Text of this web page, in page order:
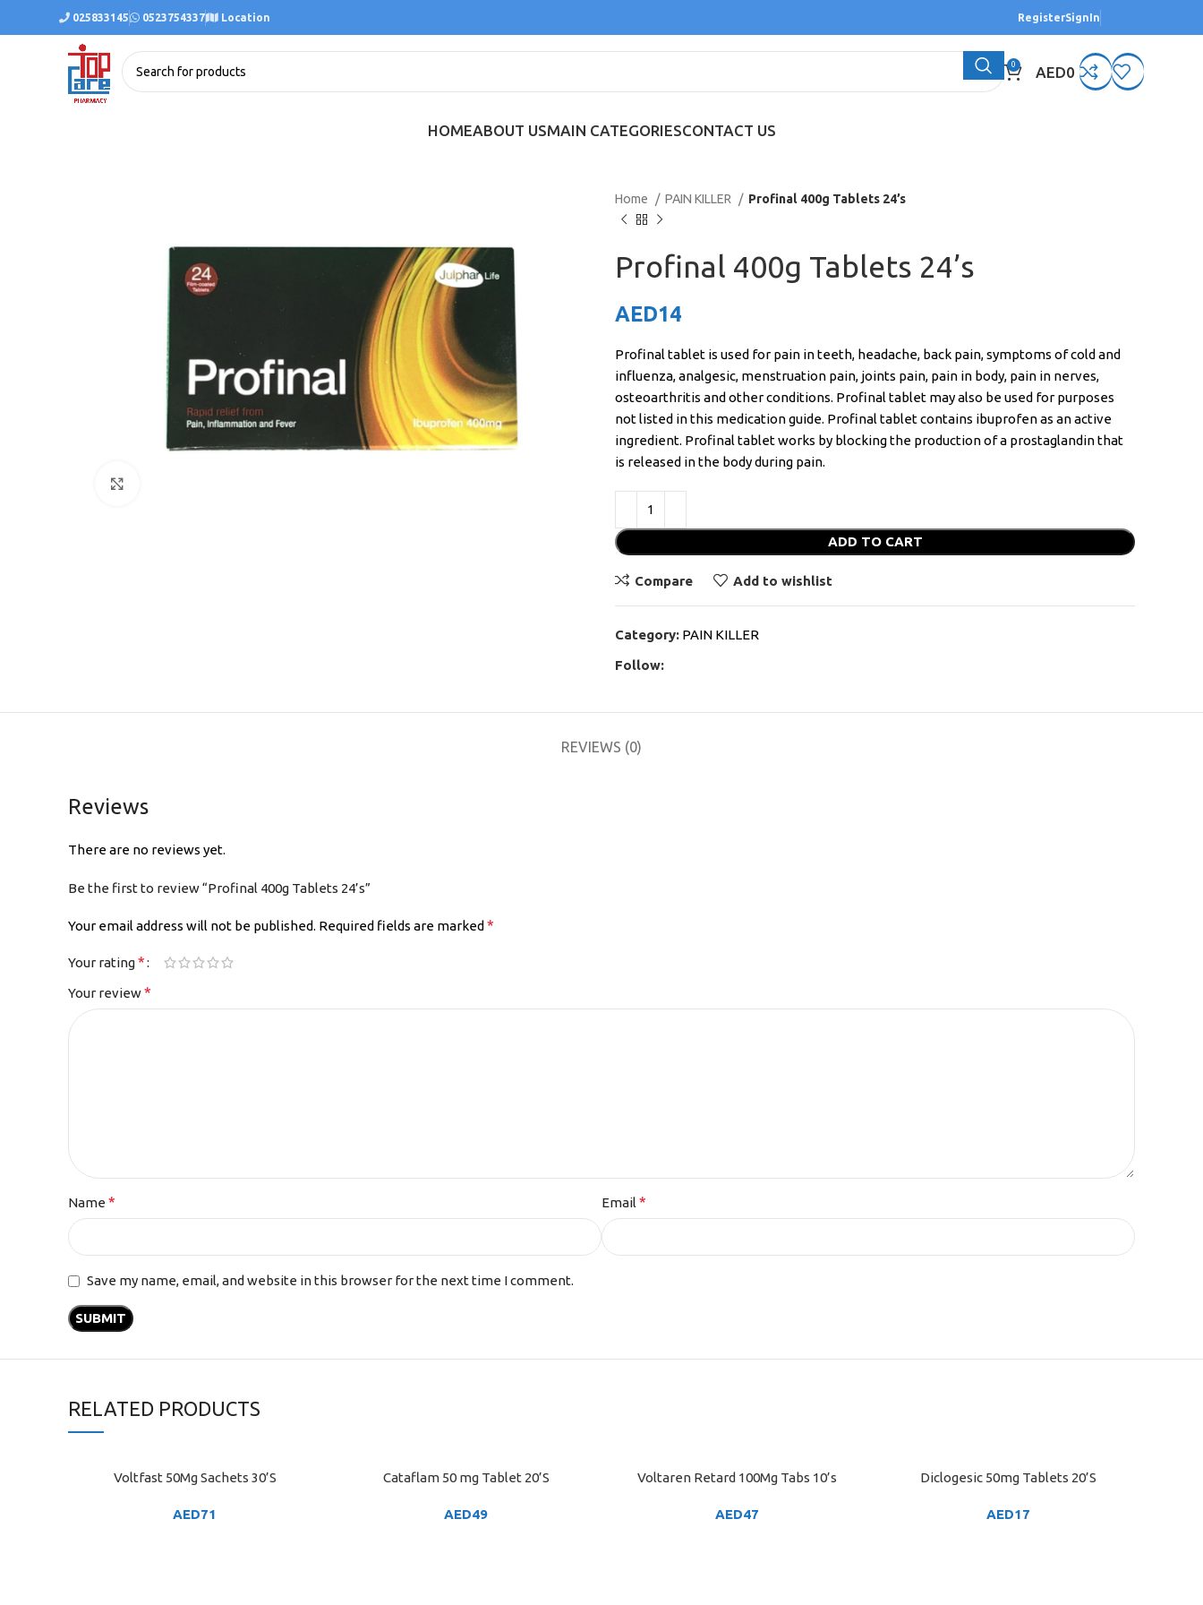
025833145 0523754337 Location RegisterSignIn
0 AED0
HOMEABOUT USMAIN CATEGORIESCONTACT US
Home PAIN KILLER Profinal 400g Tablets 24’s
Profinal 400g Tablets 24’s
AED14
Profinal tablet is used for pain in teeth, headache, back pain, symptoms of cold and
influenza, analgesic, menstruation pain, joints pain, pain in body, pain in nerves,
osteoarthritis and other conditions. Profinal tablet may also be used for purposes
not listed in this medication guide. Profinal tablet contains ibuprofen as an active
ingredient. Profinal tablet works by blocking the production of a prostaglandin that
is released in the body during pain.
ADD TO CART
Compare Add to wishlist
Category: PAIN KILLER
Follow:
REVIEWS (0)
Reviews
There are no reviews yet.
Be the first to review “Profinal 400g Tablets 24’s”
Your email address will not be published. Required fields are marked *
Your rating*
Your review*
Name * Email *
Save my name, email, and website in this browser for the next time I comment.
RELATED PRODUCTS
ADD TO CARTVoltfast 50Mg Sachets 30’S
AED71
ADD TO CARTCataflam 50 mg Tablet 20’S
AED49
ADD TO CART
Voltaren Retard 100Mg Tabs 10’s
AED47
ADD TO CART
Diclogesic 50mg Tablets 20’S
AED17